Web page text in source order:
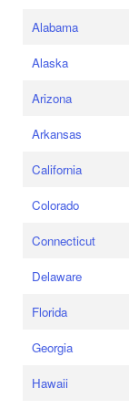
Alabama
Alaska
Arizona
Arkansas
California
Colorado
Connecticut
Delaware
Florida
Georgia
Hawaii